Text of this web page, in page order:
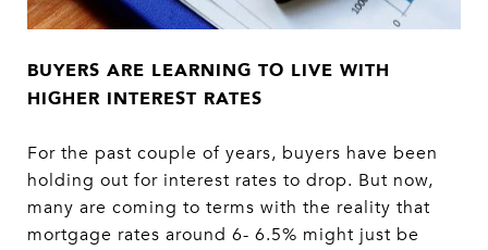
BUYERS ARE LEARNING TO LIVE WITH
HIGHER INTEREST RATES
For the past couple of years, buyers have been
holding out for interest rates to drop. But now,
many are coming to terms with the reality that
mortgage rates around 6- 6.5% might just be